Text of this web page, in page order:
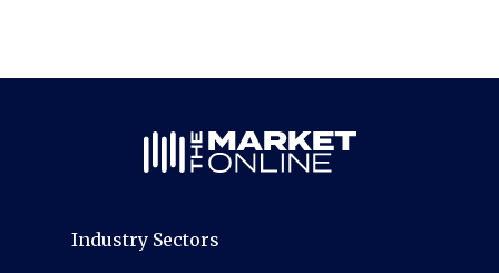
Industry Sectors